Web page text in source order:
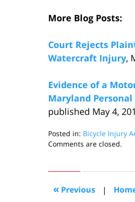
More Blog Posts:
Court Rejects
Watercraft Injury,
Evidence of a
Maryland
published May 4,
Posted in: Bicycle Injury
Updated:
2018
pm
Comments are closed.
« Previous |